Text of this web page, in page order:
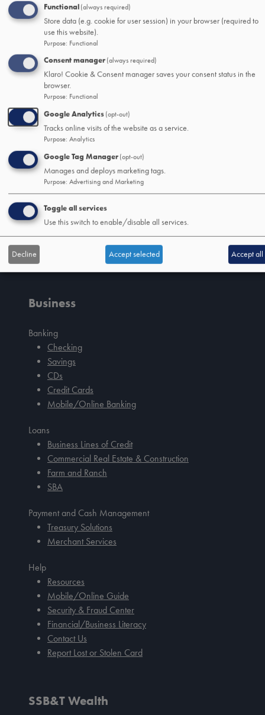
Loans
Mortage and Home Loans
Auto Loans
Debt Consolidation Loans
Other Consumer Loans
SSB&T Wealth
About
Wealth Management
Trust and Estate Services
Logins
Help
Resources
Mobile/Online Guide
Security & Fraud Center
Financial Literacy
Contact Us
Report Lost or Stolen Card
Business
Banking
Checking
Savings
CDs
Credit Cards
Mobile/Online Banking
Loans
Business Lines of Credit
Commercial Real Estate & Construction
Farm and Ranch
SBA
Payment and Cash Management
Treasury Solutions
Merchant Services
Help
Resources
Mobile/Online Guide
Security & Fraud Center
Financial/Business Literacy
Contact Us
Report Lost or Stolen Card
SSB&T Wealth
Functional (always required)
Store data (e.g. cookie for user session) in your browser (required to
use this website).
Purpose: Functional
Consent manager (always required)
Klaro! Cookie & Consent manager saves your consent status in the
browser.
Purpose: Functional
Google Analytics (opt-out)
Tracks online visits of the website as a service.
Purpose: Analytics
Google Tag Manager (opt-out)
Manages and deploys marketing tags.
Purpose: Advertising and Marketing
Toggle all services
Use this switch to enable/disable all services.
Decline Accept selected Accept all